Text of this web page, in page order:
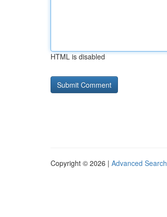
HTML is disabled
Copyright © 2026 | Advanced Search